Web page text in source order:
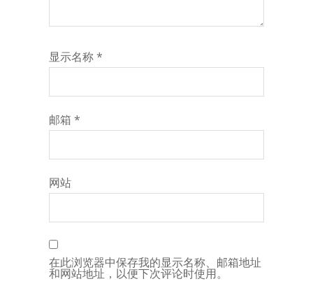
显示名称*
邮箱 *
网站
在此浏览器中保存我的显示名称、邮箱地址
和网站地址，以便下次评论时使用。